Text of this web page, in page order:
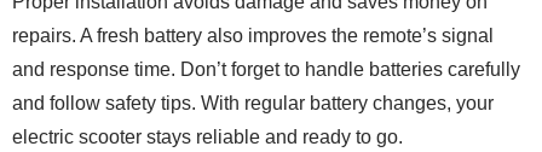
repairs. A fresh battery also improves the remote’s signal
and response time. Don’t forget to handle batteries carefully
and follow safety tips. With regular battery changes, your
electric scooter stays reliable and ready to go.